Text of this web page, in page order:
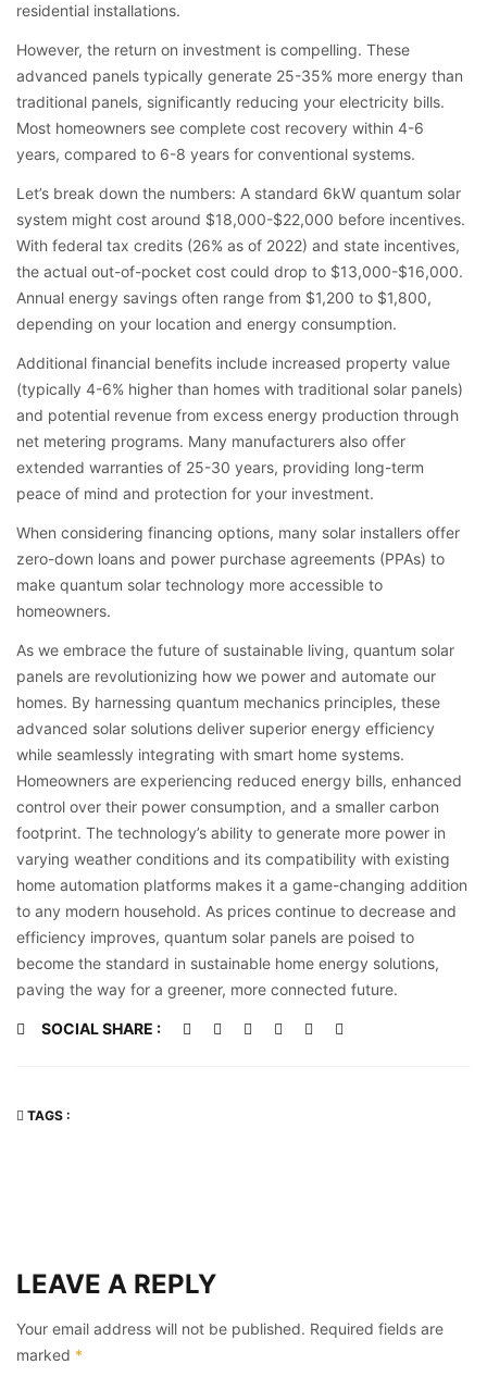
residential installations.
However, the return on investment is compelling. These
advanced panels typically generate 25-35% more energy than
traditional panels, significantly reducing your electricity bills.
Most homeowners see complete cost recovery within 4-6
years, compared to 6-8 years for conventional systems.
Let’s break down the numbers: A standard 6kW quantum solar
system might cost around $18,000-$22,000 before incentives.
With federal tax credits (26% as of 2022) and state incentives,
the actual out-of-pocket cost could drop to $13,000-$16,000.
Annual energy savings often range from $1,200 to $1,800,
depending on your location and energy consumption.
Additional financial benefits include increased property value
(typically 4-6% higher than homes with traditional solar panels)
and potential revenue from excess energy production through
net metering programs. Many manufacturers also offer
extended warranties of 25-30 years, providing long-term
peace of mind and protection for your investment.
When considering financing options, many solar installers offer
zero-down loans and power purchase agreements (PPAs) to
make quantum solar technology more accessible to
homeowners.
As we embrace the future of sustainable living, quantum solar
panels are revolutionizing how we power and automate our
homes. By harnessing quantum mechanics principles, these
advanced solar solutions deliver superior energy efficiency
while seamlessly integrating with smart home systems.
Homeowners are experiencing reduced energy bills, enhanced
control over their power consumption, and a smaller carbon
footprint. The technology’s ability to generate more power in
varying weather conditions and its compatibility with existing
home automation platforms makes it a game-changing addition
to any modern household. As prices continue to decrease and
efficiency improves, quantum solar panels are poised to
become the standard in sustainable home energy solutions,
paving the way for a greener, more connected future.
SOCIAL SHARE :
TAGS :
LEAVE A REPLY
Your email address will not be published. Required fields are
marked *